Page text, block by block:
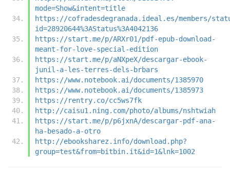
mode=Show&intent=title
https://cofradesdegranada.ideal.es/members/
id=28920644%3AStatus%3A4042136
https://start.me/p/ARXr01/pdf-epub-download-
meant-for-love-special-edition
https://start.me/p/aNXpeX/descargar-ebook-
junil-a-les-terres-dels-brbars
https://www.notebook.ai/documents/1385970
https://www.notebook.ai/documents/1385973
https://rentry.co/cc5ws7fk
http://caisu1.ning.com/photo/albums/nshtwiah
https://start.me/p/p6jxnA/descargar-pdf-ana-
ha-besado-a-otro
http://ebooksharez.info/download.php?
group=test&from=bitbin.it&id=1&lnk=1002